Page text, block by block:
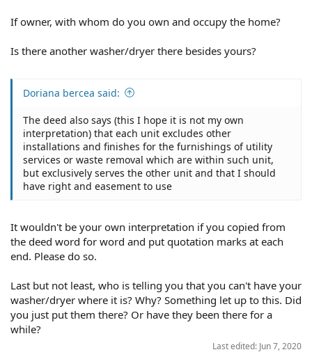
If owner, with whom do you own and occupy the home?
Is there another washer/dryer there besides yours?
Doriana bercea said:
The deed also says (this I hope it is not my own
interpretation) that each unit excludes other
installations and finishes for the furnishings of utility
services or waste removal which are within such unit,
but exclusively serves the other unit and that I should
have right and easement to use
It wouldn't be your own interpretation if you copied from
the deed word for word and put quotation marks at each
end. Please do so.
Last but not least, who is telling you that you can't have your
washer/dryer where it is? Why? Something let up to this. Did
you just put them there? Or have they been there for a
while?
Last edited: Jun 7, 2020